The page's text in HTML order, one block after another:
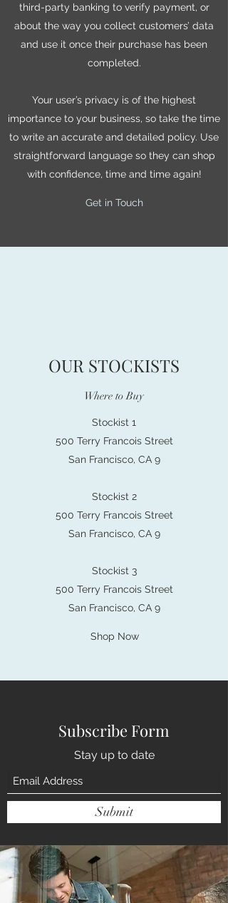
third-party banking to verify payment, or
about the way you collect customers’ data
and use it once their purchase has been
completed.
Your user’s privacy is of the highest
importance to your business, so take the time
to write an accurate and detailed policy. Use
straightforward language so they can shop
with confidence, time and time again!
Get in Touch
OUR STOCKISTS
Where to Buy
Stockist 1
500 Terry Francois Street
San Francisco, CA 9
Stockist 2
500 Terry Francois Street
San Francisco, CA 9
Stockist 3
500 Terry Francois Street
San Francisco, CA 9
Shop Now
Subscribe Form
Stay up to date
Submit